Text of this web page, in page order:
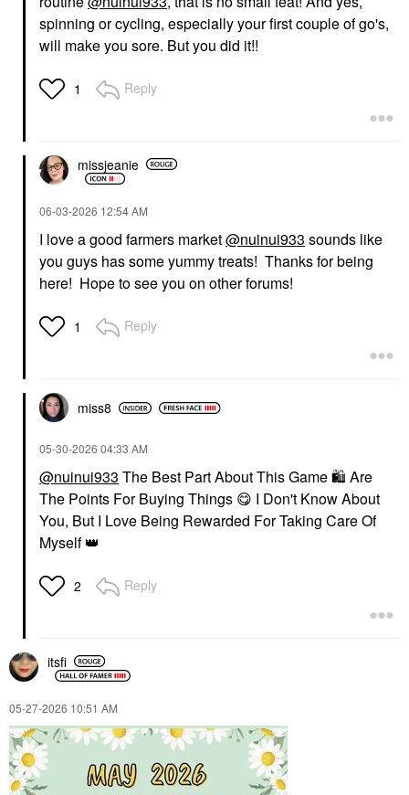
spinning or cycling, especially your first couple of go's,
will make you sore. But you did it!!
1 Reply
missjeanie
‎06-03-2026 12:54 AM
I love a good farmers market@nuinui933 sounds like
you guys has some yummy treats! Thanks for being
here! Hope to see you on other forums!
1 Reply
miss8
‎05-30-2026 04:33 AM
@nuinui933 The Best Part About This Game🛍 Are
The Points For Buying Things 😋 I Don't Know About
You, But I Love Being Rewarded For Taking Care Of
Myself👑
2 Reply
itsfi
‎05-27-2026 10:51 AM